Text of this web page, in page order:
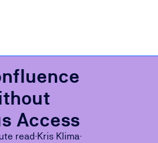
Access
read·Kris Klima·